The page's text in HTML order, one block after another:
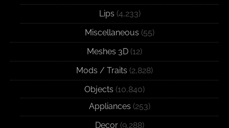
Lips (4,233)
Miscellaneous (55)
Meshes 3D (12)
Mods / Traits (2,828)
Objects (10,840)
Appliances (253)
Decor (9,288)